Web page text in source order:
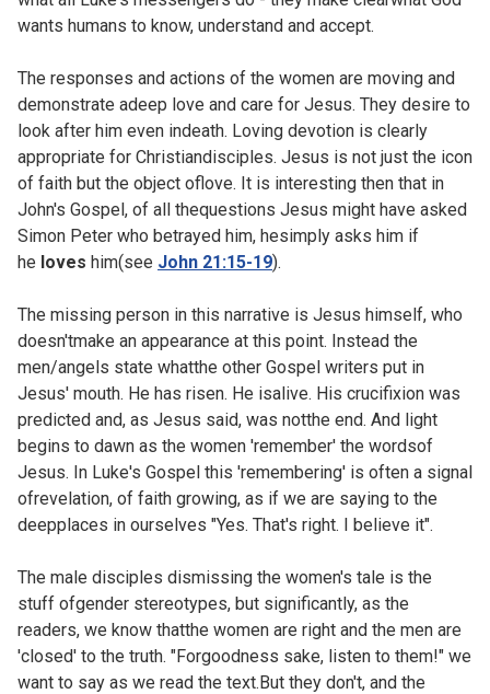
wants humans to know, understand and accept.
The responses and actions of the women are moving and
demonstrate adeep love and care for Jesus. They desire to
look after him even indeath. Loving devotion is clearly
appropriate for Christiandisciples. Jesus is not just the icon
of faith but the object oflove. It is interesting then that in
John's Gospel, of all thequestions Jesus might have asked
Simon Peter who betrayed him, hesimply asks him if
he loves him(see John 21:15-19).
The missing person in this narrative is Jesus himself, who
doesn'tmake an appearance at this point. Instead the
men/angels state whatthe other Gospel writers put in
Jesus' mouth. He has risen. He isalive. His crucifixion was
predicted and, as Jesus said, was notthe end. And light
begins to dawn as the women 'remember' the wordsof
Jesus. In Luke's Gospel this 'remembering' is often a signal
ofrevelation, of faith growing, as if we are saying to the
deepplaces in ourselves "Yes. That's right. I believe it".
The male disciples dismissing the women's tale is the
stuff ofgender stereotypes, but significantly, as the
readers, we know thatthe women are right and the men are
'closed' to the truth. "Forgoodness sake, listen to them!" we
want to say as we read the text.But they don't, and the